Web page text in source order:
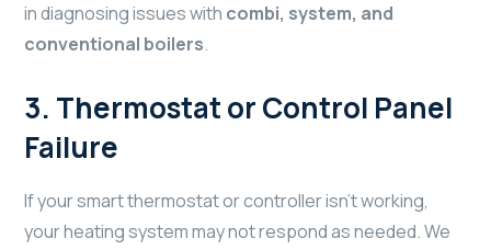
in diagnosing issues with combi, system, and
conventional boilers.
3. Thermostat or Control Panel
Failure
If your smart thermostat or controller isn’t working,
your heating system may not respond as needed. We